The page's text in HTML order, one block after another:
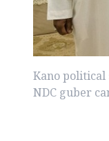
Kano political
NDC guber